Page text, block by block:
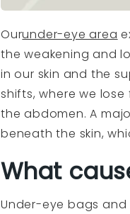
Ourunder-eye area
the weakening and
in our skin and the
shifts, where we
the abdomen. A
beneath the skin,
What
Under-eye bags